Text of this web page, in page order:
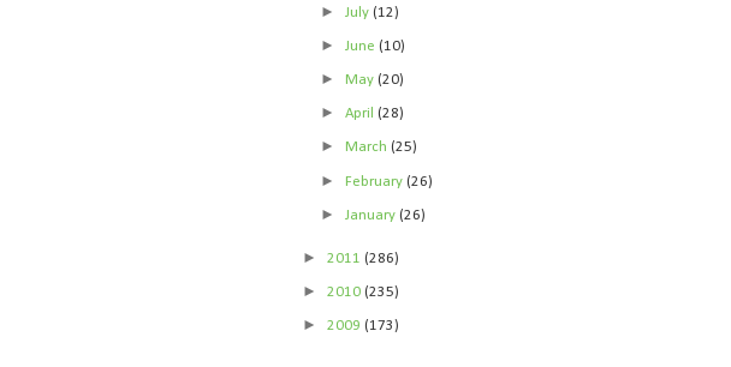
► July(12)
► June(10)
►May(20)
►April(28)
►March(25)
►February(26)
► January(26)
► 2011 (286)
► 2010 (235)
► 2009 (173)